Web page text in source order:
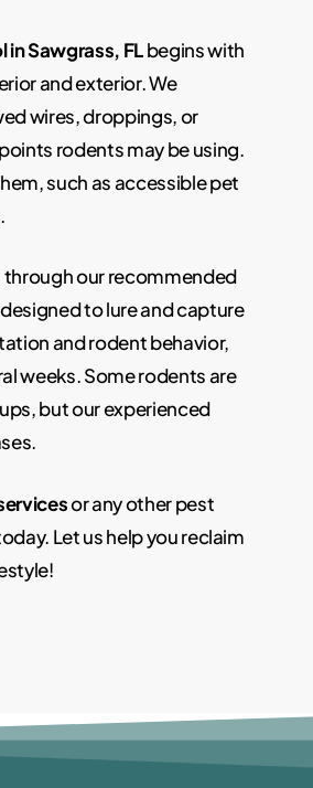
Sawgrass, FLbegins with
and exterior. We
wires, droppings, or
rodents may be using.
such as accessible pet
through our recommended
to lure and capture
and rodent behavior,
weeks. Some rodents are
but our experienced
or any other pest
Let us help you reclaim